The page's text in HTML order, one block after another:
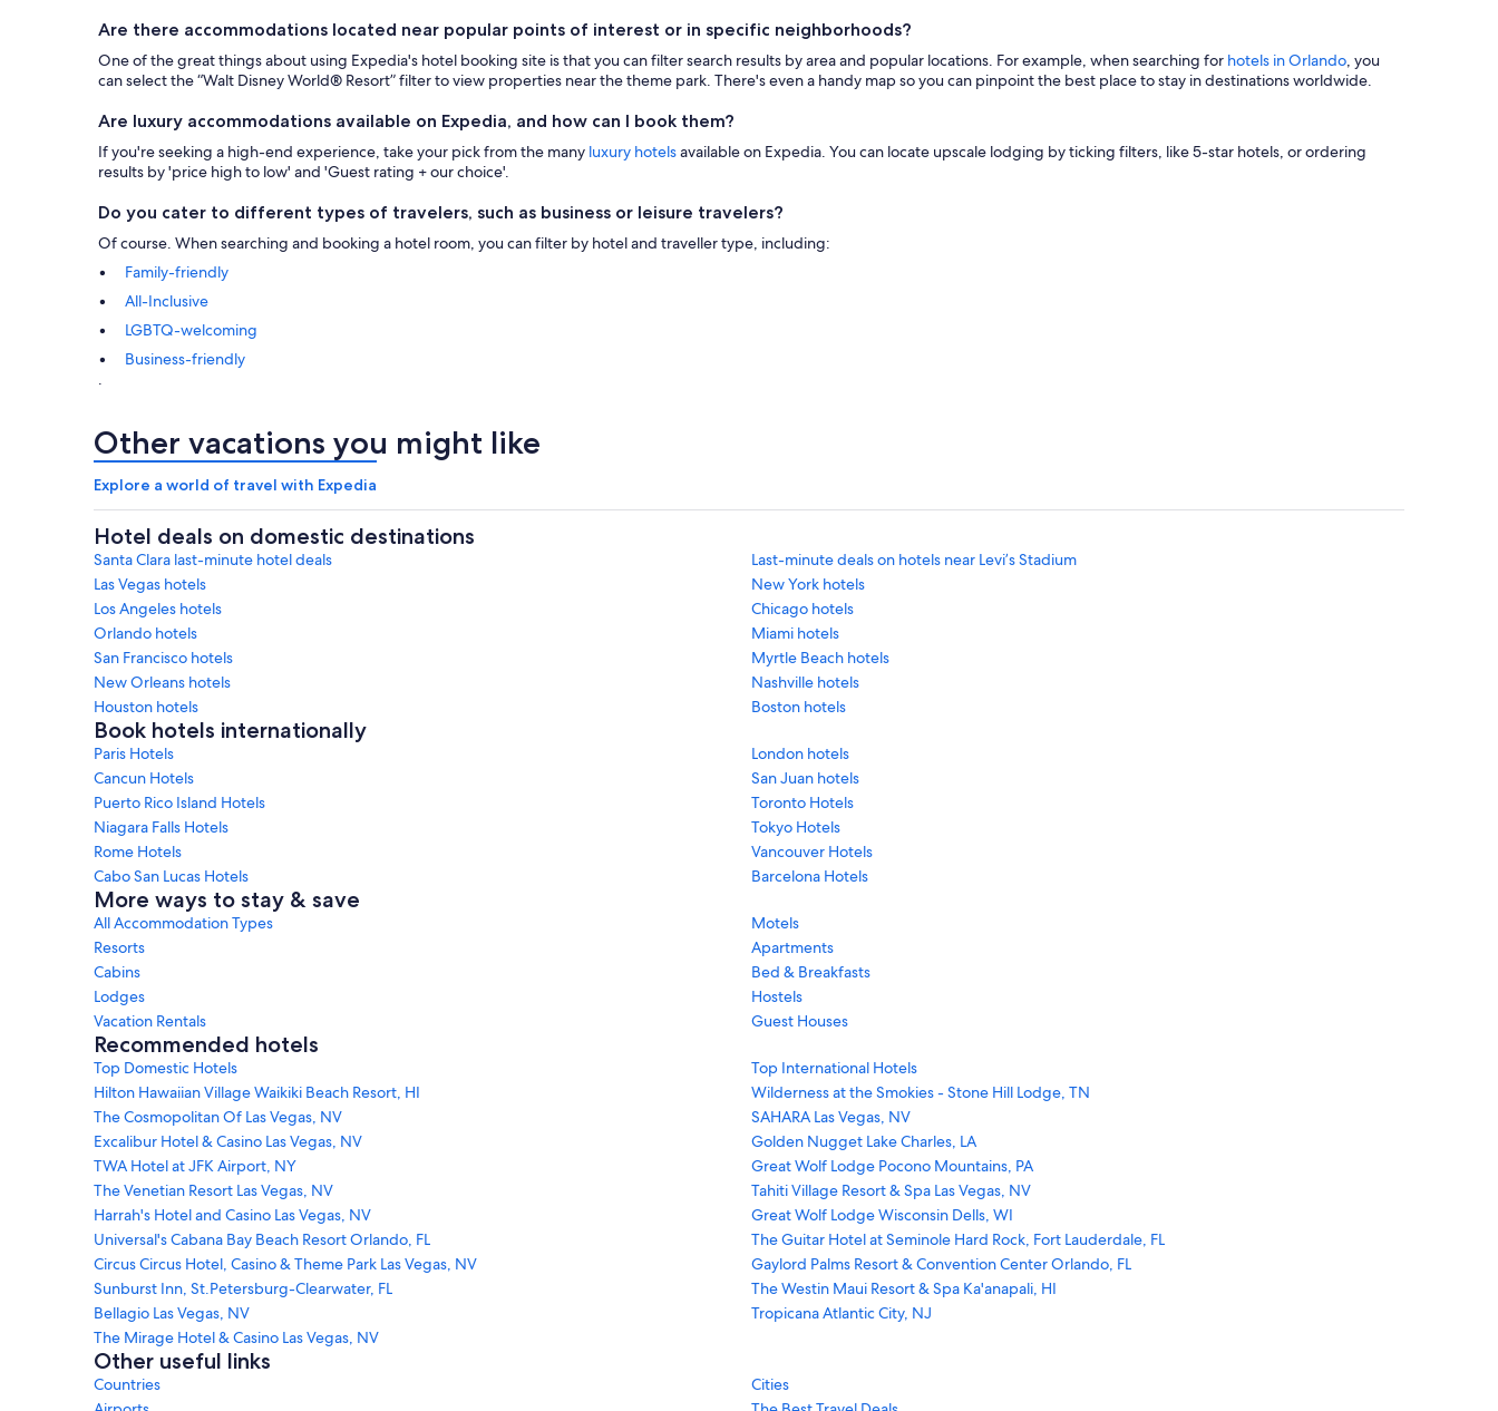
Are there accommodations located near popular points of interest or in specific neighborhoods?
One of the great things about using Expedia's hotel booking site is that you can filter search results by area and popular locations. For example, when searching for hotels in Orlando, you
can select the “Walt Disney World® Resort” filter to view properties near the theme park. There's even a handy map so you can pinpoint the best place to stay in destinations worldwide.
Are luxury accommodations available on Expedia, and how can I book them?
If you're seeking a high-end experience, take your pick from the many luxury hotelsavailable on Expedia. You can locate upscale lodging by ticking filters, like 5-star hotels, or ordering
results by 'price high to low' and 'Guest rating + our choice'.
Do you cater to different types of travelers, such as business or leisure travelers?
Of course. When searching and booking a hotel room, you can filter by hotel and traveller type, including:
Family-friendly
All-Inclusive
LGBTQ-welcoming
Business-friendly
.
Other vacations you might like
Explore a world of travel with Expedia
Hotel deals on domestic destinations
Santa Clara last-minute hotel deals
Last-minute deals on hotels near Levi’s Stadium
Las Vegas hotels
New York hotels
Los Angeles hotels
Chicago hotels
Orlando hotels
Miami hotels
San Francisco hotels
Myrtle Beach hotels
New Orleans hotels
Nashville hotels
Houston hotels
Boston hotels
Book hotels internationally
Paris Hotels
London hotels
Cancun Hotels
San Juan hotels
Puerto Rico Island Hotels
Toronto Hotels
Niagara Falls Hotels
Tokyo Hotels
Rome Hotels
Vancouver Hotels
Cabo San Lucas Hotels
Barcelona Hotels
More ways to stay & save
All Accommodation Types
Motels
Resorts
Apartments
Cabins
Bed & Breakfasts
Lodges
Hostels
Vacation Rentals
Guest Houses
Recommended hotels
Top Domestic Hotels
Top International Hotels
Hilton Hawaiian Village Waikiki Beach Resort, HI
Wilderness at the Smokies - Stone Hill Lodge, TN
The Cosmopolitan Of Las Vegas, NV
SAHARA Las Vegas, NV
Excalibur Hotel & Casino Las Vegas, NV
Golden Nugget Lake Charles, LA
TWA Hotel at JFK Airport, NY
Great Wolf Lodge Pocono Mountains, PA
The Venetian Resort Las Vegas, NV
Tahiti Village Resort & Spa Las Vegas, NV
Harrah's Hotel and Casino Las Vegas, NV
Great Wolf Lodge Wisconsin Dells, WI
Universal's Cabana Bay Beach Resort Orlando, FL
The Guitar Hotel at Seminole Hard Rock, Fort Lauderdale, FL
Circus Circus Hotel, Casino & Theme Park Las Vegas, NV
Gaylord Palms Resort & Convention Center Orlando, FL
Sunburst Inn, St.Petersburg-Clearwater, FL
The Westin Maui Resort & Spa Ka'anapali, HI
Bellagio Las Vegas, NV
Tropicana Atlantic City, NJ
The Mirage Hotel & Casino Las Vegas, NV
Other useful links
Countries
Cities